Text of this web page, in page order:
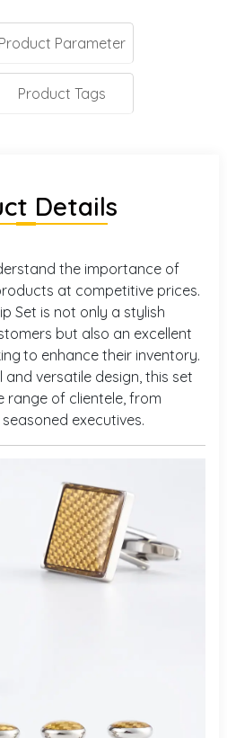
Product Parameter
Product Tags
Details
the importance of
at competitive prices.
Set is not only a stylish
but also an excellent
to enhance their inventory.
versatile design, this set
range of clientele, from
executives.